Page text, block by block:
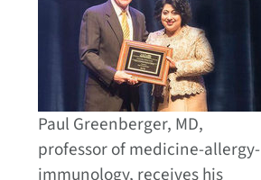
Paul Greenberger, MD,
professor of medicine-allergy-
immunology, receives his